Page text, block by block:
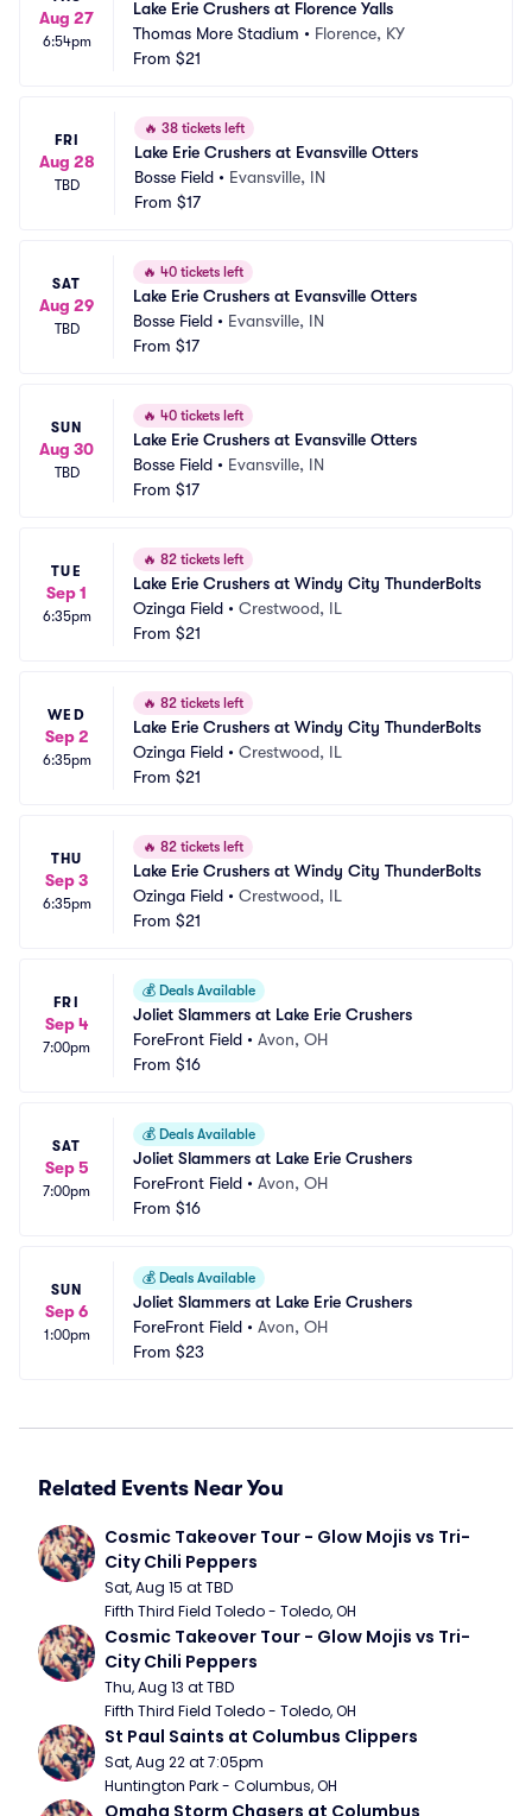
Aug 27
6:54pm
Lake Erie Crushers at Florence Yalls
Thomas More Stadium • Florence, KY
From $21
FRI
Aug 28
TBD
🔥 38 tickets left
Lake Erie Crushers at Evansville Otters
Bosse Field • Evansville, IN
From $17
SAT
Aug 29
TBD
🔥 40 tickets left
Lake Erie Crushers at Evansville Otters
Bosse Field • Evansville, IN
From $17
SUN
Aug 30
TBD
🔥 40 tickets left
Lake Erie Crushers at Evansville Otters
Bosse Field • Evansville, IN
From $17
TUE
Sep 1
6:35pm
🔥 82 tickets left
Lake Erie Crushers at Windy City ThunderBolts
Ozinga Field • Crestwood, IL
From $21
WED
Sep 2
6:35pm
🔥 82 tickets left
Lake Erie Crushers at Windy City ThunderBolts
Ozinga Field • Crestwood, IL
From $21
THU
Sep 3
6:35pm
🔥 82 tickets left
Lake Erie Crushers at Windy City ThunderBolts
Ozinga Field • Crestwood, IL
From $21
FRI
Sep 4
7:00pm
💰 Deals Available
Joliet Slammers at Lake Erie Crushers
ForeFront Field • Avon, OH
From $16
SAT
Sep 5
7:00pm
💰 Deals Available
Joliet Slammers at Lake Erie Crushers
ForeFront Field • Avon, OH
From $16
SUN
Sep 6
1:00pm
💰 Deals Available
Joliet Slammers at Lake Erie Crushers
ForeFront Field • Avon, OH
From $23
Related Events Near You
Cosmic Takeover Tour - Glow Mojis vs Tri-
City Chili Peppers
Sat, Aug 15 at TBD
Fifth Third Field Toledo - Toledo, OH
Cosmic Takeover Tour - Glow Mojis vs Tri-
City Chili Peppers
Thu, Aug 13 at TBD
Fifth Third Field Toledo - Toledo, OH
St Paul Saints at Columbus Clippers
Sat, Aug 22 at 7:05pm
Huntington Park - Columbus, OH
Omaha Storm Chasers at Columbus